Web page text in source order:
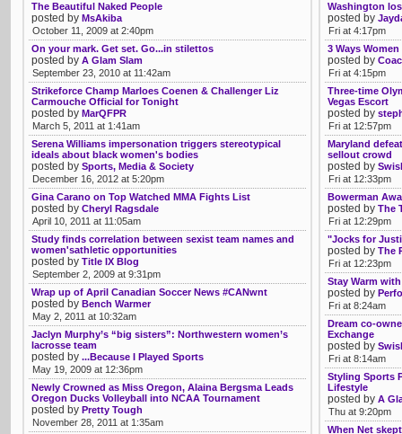
The Beautiful Naked People
posted by MsAkiba
October 11, 2009 at 2:40pm
On your mark. Get set. Go...in stilettos
posted by A Glam Slam
September 23, 2010 at 11:42am
Strikeforce Champ Marloes Coenen & Challenger Liz
Carmouche Official for Tonight
posted by MarQFPR
March 5, 2011 at 1:41am
Serena Williams impersonation triggers stereotypical
ideals about black women's bodies
posted by Sports, Media & Society
December 16, 2012 at 5:20pm
Gina Carano on Top Watched MMA Fights List
posted by Cheryl Ragsdale
April 10, 2011 at 11:05am
Study finds correlation between sexist team names and
women'sathletic opportunities
posted by Title IX Blog
September 2, 2009 at 9:31pm
Wrap up of April Canadian Soccer News #CANwnt
posted by Bench Warmer
May 2, 2011 at 10:32am
Jaclyn Murphy’s “big sisters”: Northwestern women’s
lacrosse team
posted by ...Because I Played Sports
May 19, 2009 at 12:36pm
Newly Crowned as Miss Oregon, Alaina Bergsma Leads
Oregon Ducks Volleyball into NCAA Tournament
posted by Pretty Tough
November 28, 2011 at 1:35am
Washington
posted by
Fri at 4:17pm
3 Ways
posted by
Fri at 4:15pm
Three-time
Vegas Escort
posted by
Fri at 12:57pm
Maryland
sellout crowd
posted by
Fri at 12:33pm
Bowerman
posted by The
Fri at 12:29pm
"Jocks for
posted by The
Fri at 12:23pm
Stay Warm
posted by
Fri at 8:24am
Dream co-
Exchange
posted by
Fri at 8:14am
Styling Sports
Lifestyle
posted by A
Thu at 9:20pm
When Net